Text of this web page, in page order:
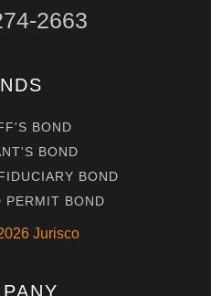
2663
BOND
BOND
BOND
PERMIT BOND
Jurisco